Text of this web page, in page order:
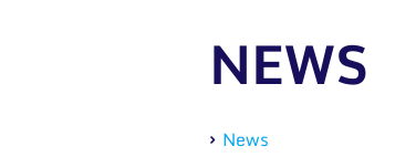
NEWS
News